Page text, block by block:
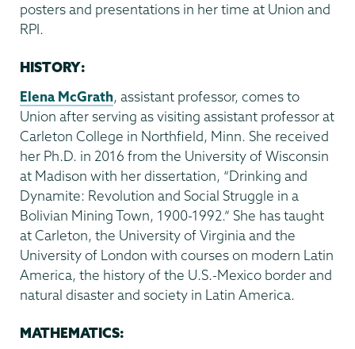
posters and presentations in her time at Union and
RPI.
HISTORY:
Elena McGrath, assistant professor, comes to
Union after serving as visiting assistant professor at
Carleton College in Northfield, Minn. She received
her Ph.D. in 2016 from the University of Wisconsin
at Madison with her dissertation, “Drinking and
Dynamite: Revolution and Social Struggle in a
Bolivian Mining Town, 1900-1992.” She has taught
at Carleton, the University of Virginia and the
University of London with courses on modern Latin
America, the history of the U.S.-Mexico border and
natural disaster and society in Latin America.
MATHEMATICS: